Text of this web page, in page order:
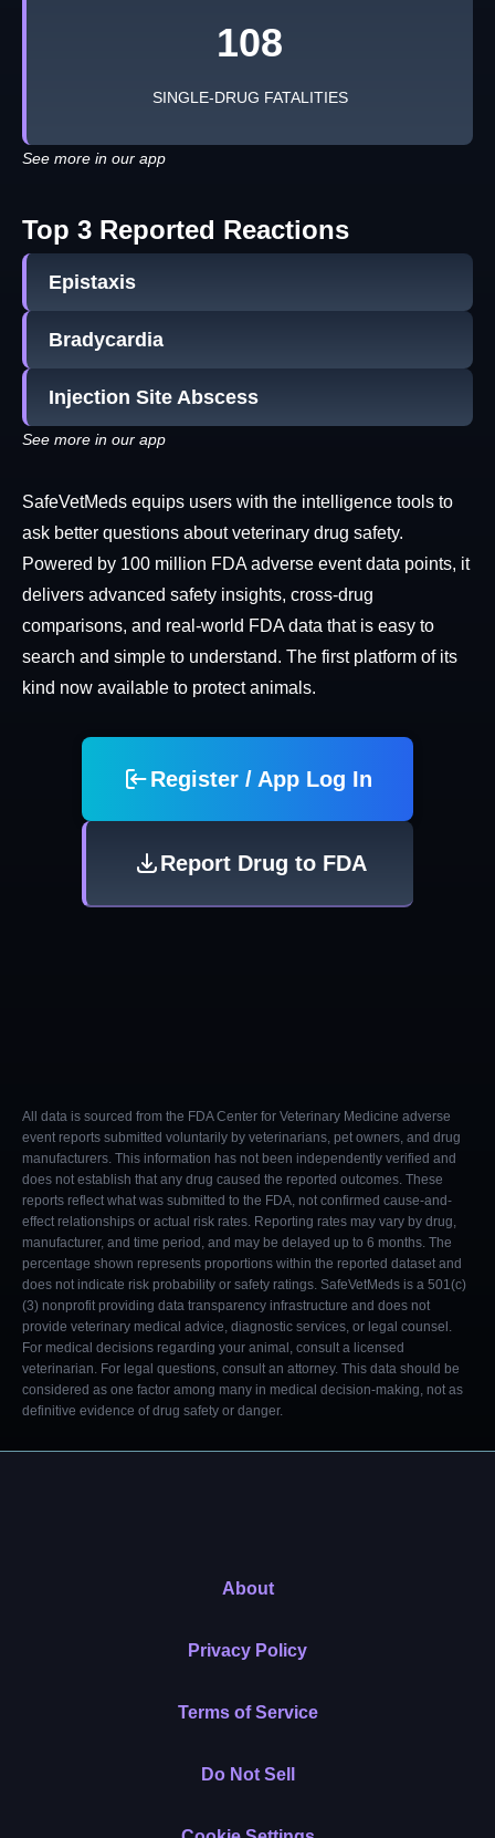
108
SINGLE-DRUG FATALITIES
See more in our app
Top 3 Reported Reactions
Epistaxis
Bradycardia
Injection Site Abscess
See more in our app
SafeVetMeds equips users with the intelligence tools to
ask better questions about veterinary drug safety.
Powered by 100 million FDA adverse event data points, it
delivers advanced safety insights, cross-drug
comparisons, and real-world FDA data that is easy to
search and simple to understand. The first platform of its
kind now available to protect animals.
Register / App Log In
Report Drug to FDA
All data is sourced from the FDA Center for Veterinary Medicine adverse
event reports submitted voluntarily by veterinarians, pet owners, and drug
manufacturers. This information has not been independently verified and
does not establish that any drug caused the reported outcomes. These
reports reflect what was submitted to the FDA, not confirmed cause-and-
effect relationships or actual risk rates. Reporting rates may vary by drug,
manufacturer, and time period, and may be delayed up to 6 months. The
percentage shown represents proportions within the reported dataset and
does not indicate risk probability or safety ratings. SafeVetMeds is a 501(c)
(3) nonprofit providing data transparency infrastructure and does not
provide veterinary medical advice, diagnostic services, or legal counsel.
For medical decisions regarding your animal, consult a licensed
veterinarian. For legal questions, consult an attorney. This data should be
considered as one factor among many in medical decision-making, not as
definitive evidence of drug safety or danger.
About
Privacy Policy
Terms of Service
Do Not Sell